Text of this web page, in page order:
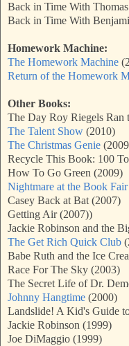
Back in Time With
Back in Time With
Homework Machine:
The Homework Machine
Return of the Homework
Other Books:
The Day Roy Riegels Ran
The Talent Show (2010)
The Christmas Genie
Recycle This Book: 100
How To Go Green (2009)
Nightmare at the Book Fair
Casey Back at Bat (2007)
Getting Air (2007))
Jackie Robinson and the
The Get Rich Quick Club
Babe Ruth and the Ice
Race For The Sky (2003)
The Secret Life of Dr.
Johnny Hangtime (2000)
Landslide! A Kid's Guide
Jackie Robinson (1999)
Joe DiMaggio (1999)